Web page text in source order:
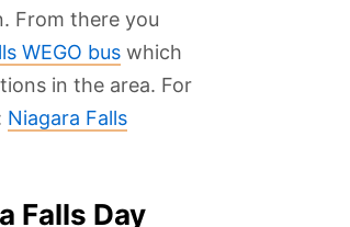
From there you
WEGO bus which
in the area. For
Niagara Falls
Falls Day